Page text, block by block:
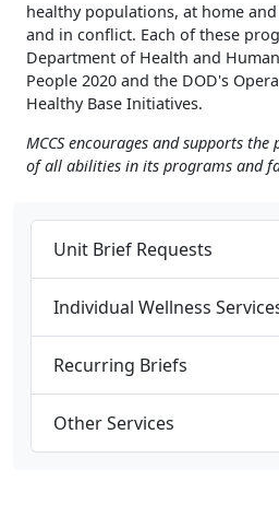
healthy populations, at home
and in conflict. Each of these
Department of Health and
People 2020 and the DOD's
Healthy Base Initiatives.
MCCS encourages and supports
of all abilities in its programs and
Unit Brief Requests
Individual Wellness
Recurring Briefs
Other Services